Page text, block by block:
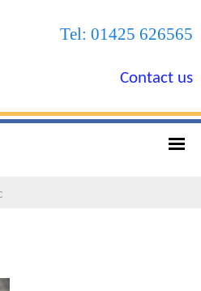
Tel: 01425 626565
Contact us